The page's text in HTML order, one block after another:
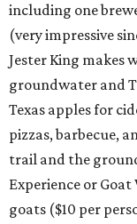
including one
(very impressive
Jester King makes
groundwater and
Texas apples for
pizzas, barbecue,
trail and the
Experience or
goats ($10 per